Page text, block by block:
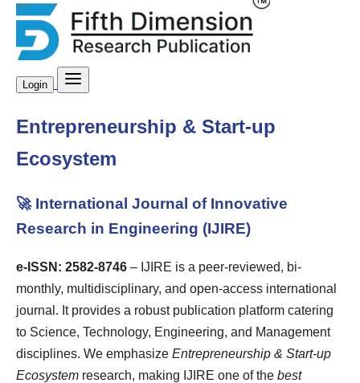
Login
Entrepreneurship & Start-up
Ecosystem
🚀 International Journal of Innovative
Research in Engineering (IJIRE)
e-ISSN: 2582-8746 – IJIRE is a peer-reviewed, bi-
monthly, multidisciplinary, and open-access international
journal. It provides a robust publication platform catering
to Science, Technology, Engineering, and Management
disciplines. We emphasize Entrepreneurship & Start-up
Ecosystem research, making IJIRE one of the best